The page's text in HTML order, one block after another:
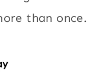
than once.